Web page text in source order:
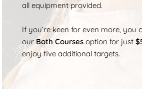
all equipment provided.
If you’re keen for even more, you
ourBoth Courses option for just
enjoy five additional targets.